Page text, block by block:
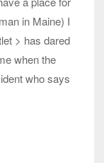
in Maine) I
> has dared
when the
who says